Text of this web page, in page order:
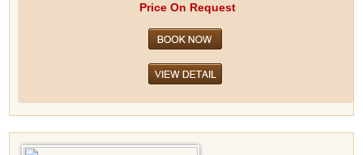
Price On Request